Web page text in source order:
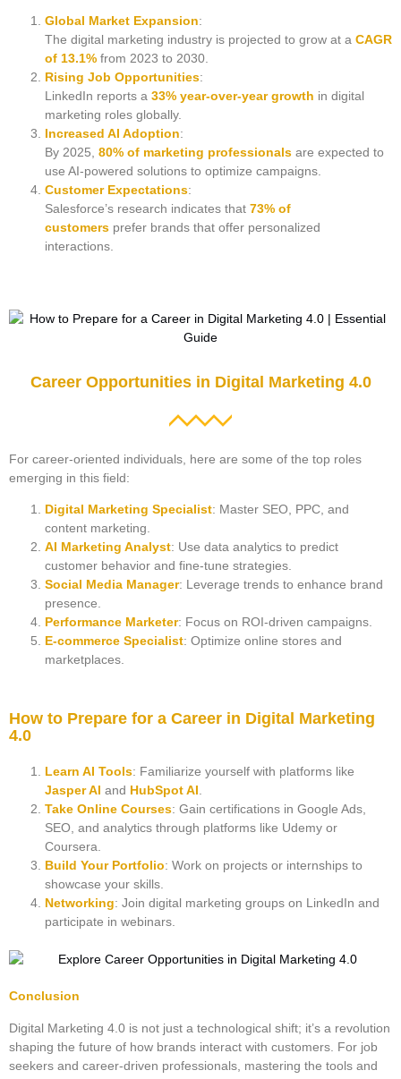
Global Market Expansion:
The digital marketing industry is projected to grow at a CAGR
of 13.1% from 2023 to 2030.
Rising Job Opportunities:
LinkedIn reports a 33% year-over-year growth in digital
marketing roles globally.
Increased AI Adoption:
By 2025, 80% of marketing professionals are expected to
use AI-powered solutions to optimize campaigns.
Customer Expectations:
Salesforce’s research indicates that 73% of
customers prefer brands that offer personalized
interactions.
Career Opportunities in Digital Marketing 4.0
For career-oriented individuals, here are some of the top roles
emerging in this field:
Digital Marketing Specialist: Master SEO, PPC, and
content marketing.
AI Marketing Analyst: Use data analytics to predict
customer behavior and fine-tune strategies.
Social Media Manager: Leverage trends to enhance brand
presence.
Performance Marketer: Focus on ROI-driven campaigns.
E-commerce Specialist: Optimize online stores and
marketplaces.
How to Prepare for a Career in Digital Marketing
4.0
Learn AI Tools: Familiarize yourself with platforms like
Jasper AI and HubSpot AI.
Take Online Courses: Gain certifications in Google Ads,
SEO, and analytics through platforms like Udemy or
Coursera.
Build Your Portfolio: Work on projects or internships to
showcase your skills.
Networking: Join digital marketing groups on LinkedIn and
participate in webinars.
Conclusion
Digital Marketing 4.0 is not just a technological shift; it’s a revolution
shaping the future of how brands interact with customers. For job
seekers and career-driven professionals, mastering the tools and